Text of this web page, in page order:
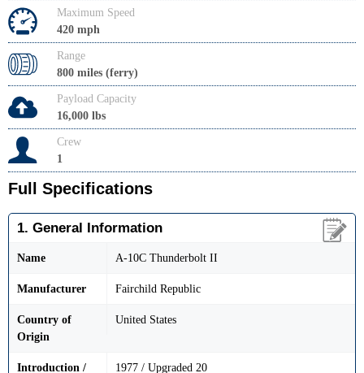
Maximum Speed
420 mph
Range
800 miles (ferry)
Payload Capacity
16,000 lbs
Crew
1
Full Specifications
1. General Information
Name A-10C Thunderbolt II
Manufacturer Fairchild Republic
Country of
Origin
United States
Introduction /
1977 / Upgraded 20